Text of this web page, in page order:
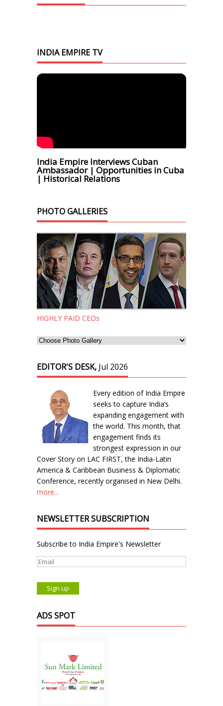
INDIA EMPIRE TV
India Empire Interviews Cuban
Ambassador | Opportunities in Cuba
| Historical Relations
PHOTO GALLERIES
HIGHLY PAID CEOs
EDITOR'S DESK, Jul 2026
Every edition of India Empire
seeks to capture India’s
expanding engagement with
the world. This month, that
engagement finds its
strongest expression in our
Cover Story on LAC FIRST, the India-Latin
America & Caribbean Business & Diplomatic
Conference, recently organised in New Delhi.
more...
NEWSLETTER SUBSCRIPTION
Subscribe to India Empire's Newsletter
ADS SPOT